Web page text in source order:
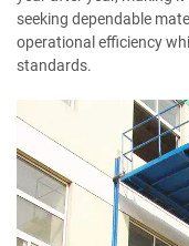
seeking dependable
operational efficiency
standards.